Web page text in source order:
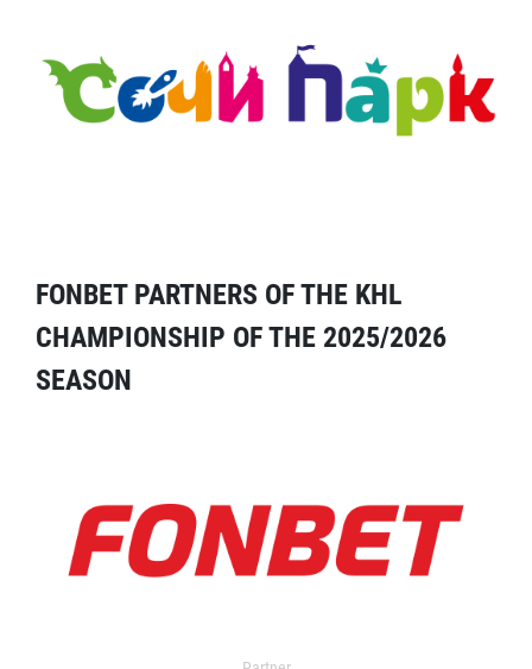
FONBET PARTNERS OF THE KHL
CHAMPIONSHIP OF THE 2025/2026
SEASON